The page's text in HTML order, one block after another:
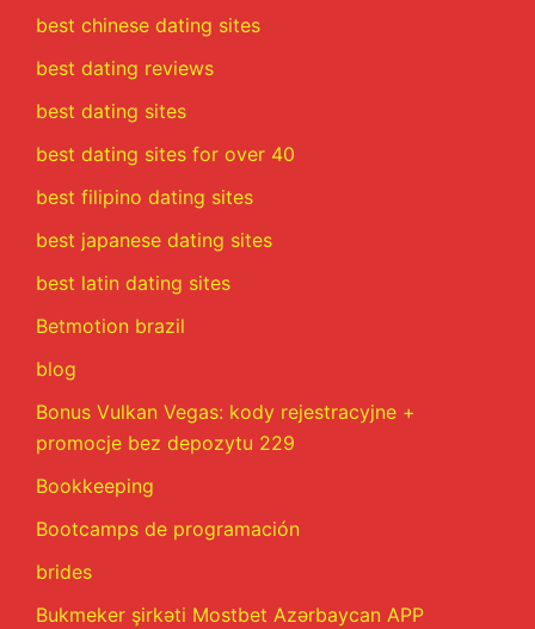
best chinese dating sites
best dating reviews
best dating sites
best dating sites for over 40
best filipino dating sites
best japanese dating sites
best latin dating sites
Betmotion brazil
blog
Bonus Vulkan Vegas: kody rejestracyjne +
promocje bez depozytu 229
Bookkeeping
Bootcamps de programación
brides
Bukmeker şirkəti Mostbet Azərbaycan APP